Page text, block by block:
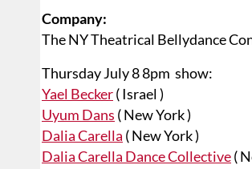
Company:
The NY Theatrical Bellydance
Thursday July 8 8pm show:
Yael Becker( Israel )
Uyum Dans ( New York )
Dalia Carella ( New York )
Dalia Carella Dance Collective(